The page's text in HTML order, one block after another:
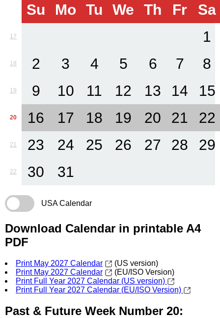
Su
Mo Tu We Th Fr Sa
17 1
18 2 3 4 5 6 7 8
19 9 10 11 12 13 14 15
20 16 17 18 19 20 21 22
21 23 24 25 26 27 28 29
22 30 31
USA Calendar
Download Calendar in printable A4
PDF
Print May 2027 Calendar
(US version)
Print May 2027 Calendar
(EU/ISO Version)
Print Full Year 2027 Calendar (US version)
Print Full Year 2027 Calendar (EU/ISO Version)
Past & Future Week Number 20: